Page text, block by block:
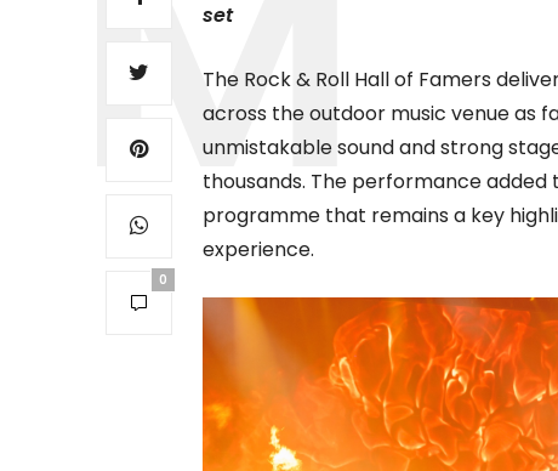
0
set
The Rock & Roll Hall of Famers
across the outdoor music venue as
unmistakable sound and strong
thousands. The performance
programme that remains a key
experience.